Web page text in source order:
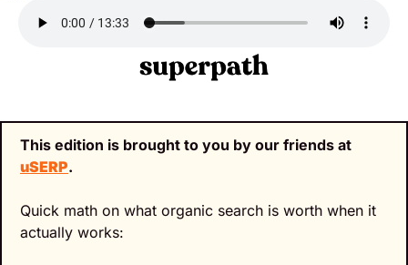
uSERP.
Quick math on what organic search is worth when it
actually works: